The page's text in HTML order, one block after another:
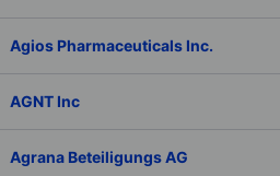
Agios Pharmaceuticals Inc.
AGNT Inc
Agrana Beteiligungs AG